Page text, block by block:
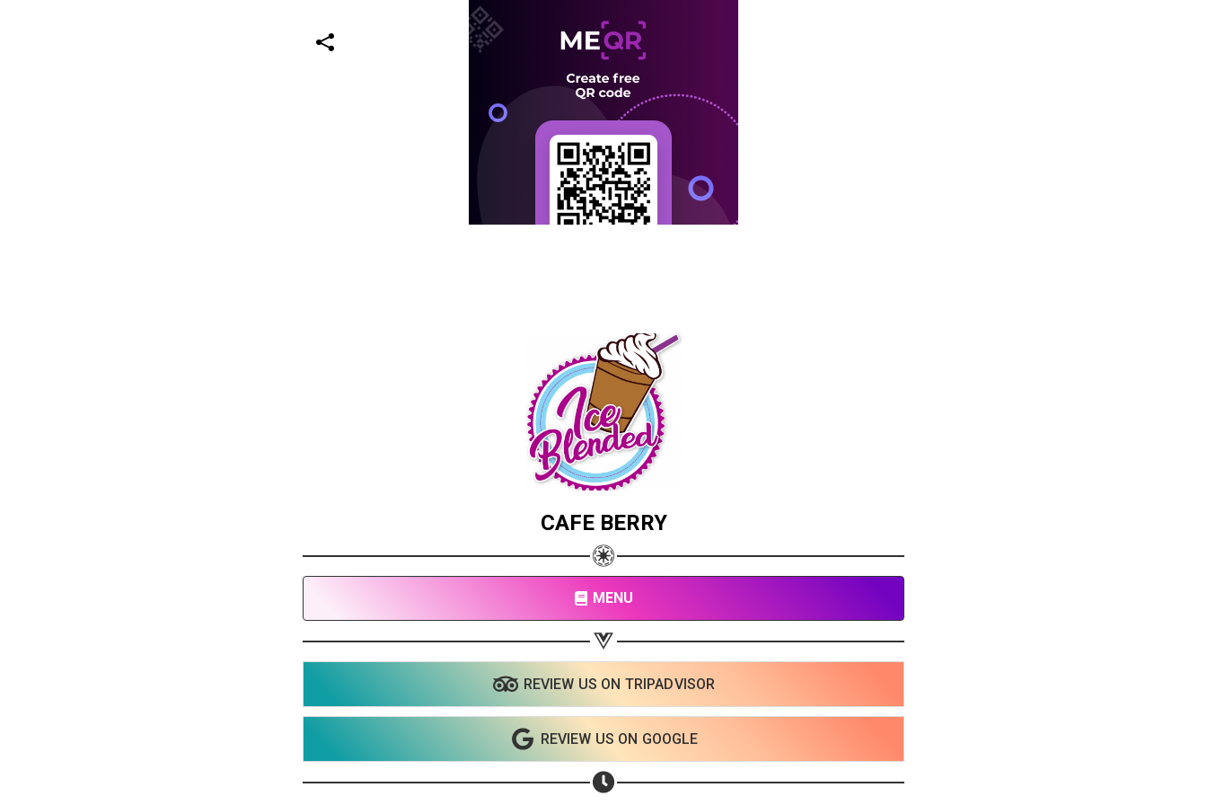
CAFE BERRY
MENU
REVIEW US ON TRIPADVISOR
REVIEW US ON GOOGLE
Share on Facebook
Share on Linkedin
Subscribe page